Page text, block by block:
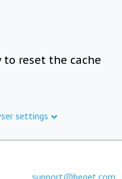
to reset the cache
settings
support@beget.com